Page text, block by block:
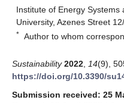
Institute of Energy Systems
University, Azenes Street
* Author to whom
Sustainability 2022 14(9),
https://doi.org/10.3390/
Submission received: 25